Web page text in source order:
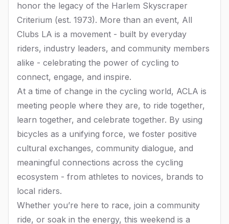
honor the legacy of the Harlem Skyscraper
Criterium (est. 1973). More than an event, All
Clubs LA is a movement - built by everyday
riders, industry leaders, and community members
alike - celebrating the power of cycling to
connect, engage, and inspire.
At a time of change in the cycling world, ACLA is
meeting people where they are, to ride together,
learn together, and celebrate together. By using
bicycles as a unifying force, we foster positive
cultural exchanges, community dialogue, and
meaningful connections across the cycling
ecosystem - from athletes to novices, brands to
local riders.
Whether you’re here to race, join a community
ride, or soak in the energy, this weekend is a